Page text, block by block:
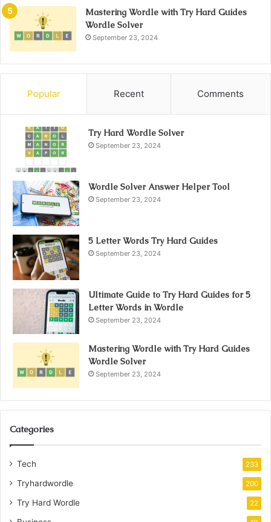
Mastering Wordle with Try Hard Guides
Wordle Solver
September 23, 2024
Popular Recent Comments
Try Hard Wordle Solver
September 23, 2024
Wordle Solver Answer Helper Tool
September 23, 2024
5 Letter Words Try Hard Guides
September 23, 2024
Ultimate Guide to Try Hard Guides for 5
Letter Words in Wordle
September 23, 2024
Mastering Wordle with Try Hard Guides
Wordle Solver
September 23, 2024
Categories
Tech 233
Tryhardwordle 200
Try Hard Wordle 22